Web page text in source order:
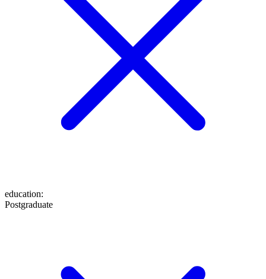
education:
Postgraduate